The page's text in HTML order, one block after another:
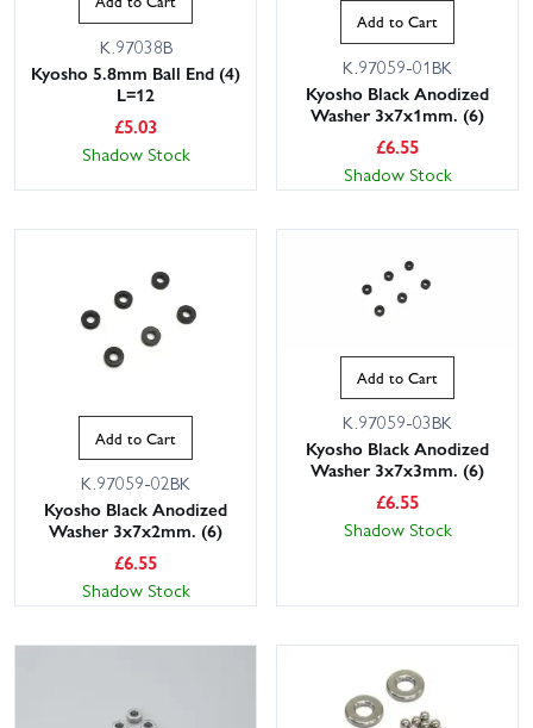
K.97038B
Kyosho 5.8mm Ball End (4)
L=12
£5.03
Shadow Stock
Add to Cart
K.97059-01BK
Kyosho Black Anodized
Washer 3x7x1mm. (6)
£6.55
Shadow Stock
Add to Cart
K.97059-02BK
Kyosho Black Anodized
Washer 3x7x2mm. (6)
£6.55
Shadow Stock
Add to Cart
K.97059-03BK
Kyosho Black Anodized
Washer 3x7x3mm. (6)
£6.55
Shadow Stock